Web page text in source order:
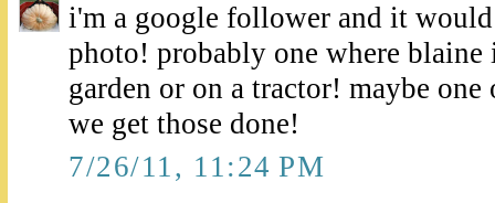
i'm a google follower and it
photo! probably one where
garden or on a tractor! maybe
we get those done!
7/26/11, 11:24 PM